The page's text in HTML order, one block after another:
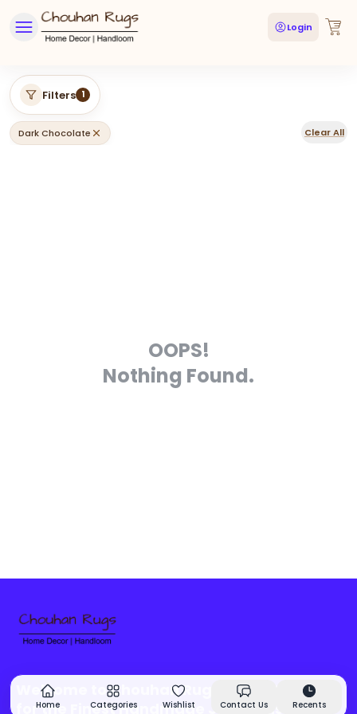
Login
Filters 1
Dark Chocolate Clear All
OOPS!
Nothing Found.
Welcome to Chouhan Rugs - Your Source
for the Finest Handmade Jute Rugs &
Home Categories Wishlist Contact Us Recents